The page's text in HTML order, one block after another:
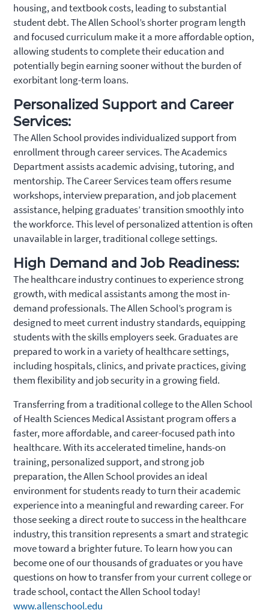
housing, and textbook costs, leading to substantial
student debt. The Allen School’s shorter program length
and focused curriculum make it a more affordable option,
allowing students to complete their education and
potentially begin earning sooner without the burden of
exorbitant long-term loans.
Personalized Support and Career
Services:
The Allen School provides individualized support from
enrollment through career services. The Academics
Department assists academic advising, tutoring, and
mentorship. The Career Services team offers resume
workshops, interview preparation, and job placement
assistance, helping graduates’ transition smoothly into
the workforce. This level of personalized attention is often
unavailable in larger, traditional college settings.
High Demand and Job Readiness:
The healthcare industry continues to experience strong
growth, with medical assistants among the most in-
demand professionals. The Allen School’s program is
designed to meet current industry standards, equipping
students with the skills employers seek. Graduates are
prepared to work in a variety of healthcare settings,
including hospitals, clinics, and private practices, giving
them flexibility and job security in a growing field.
Transferring from a traditional college to the Allen School
of Health Sciences Medical Assistant program offers a
faster, more affordable, and career-focused path into
healthcare. With its accelerated timeline, hands-on
training, personalized support, and strong job
preparation, the Allen School provides an ideal
environment for students ready to turn their academic
experience into a meaningful and rewarding career. For
those seeking a direct route to success in the healthcare
industry, this transition represents a smart and strategic
move toward a brighter future. To learn how you can
become one of our thousands of graduates or you have
questions on how to transfer from your current college or
trade school, contact the Allen School today!
www.allenschool.edu